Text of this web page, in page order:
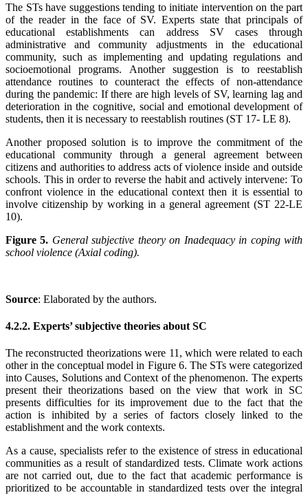
The STs have suggestions tending to initiate intervention on the part
of the reader in the face of SV. Experts state that principals of
educational establishments can address SV cases through
administrative and community adjustments in the educational
community, such as implementing and updating regulations and
socioemotional programs. Another suggestion is to reestablish
attendance routines to counteract the effects of non-attendance
during the pandemic: If there are high levels of SV, learning lag and
deterioration in the cognitive, social and emotional development of
students, then it is necessary to reestablish routines (ST 17- LE 8).
Another proposed solution is to improve the commitment of the
educational community through a general agreement between
citizens and authorities to address acts of violence inside and outside
schools. This in order to reverse the habit and actively intervene: To
confront violence in the educational context then it is essential to
involve citizenship by working in a general agreement (ST 22-LE
10).
Figure 5. General subjective theory on Inadequacy in coping with
school violence (Axial coding).
Source: Elaborated by the authors.
4.2.2. Experts’ subjective theories about SC
The reconstructed theorizations were 11, which were related to each
other in the conceptual model in Figure 6. The STs were categorized
into Causes, Solutions and Context of the phenomenon. The experts
present their theorizations based on the view that work in SC
presents difficulties for its improvement due to the fact that the
action is inhibited by a series of factors closely linked to the
establishment and the work contexts.
As a cause, specialists refer to the existence of stress in educational
communities as a result of standardized tests. Climate work actions
are not carried out, due to the fact that academic performance is
prioritized to be accountable in standardized tests over the integral